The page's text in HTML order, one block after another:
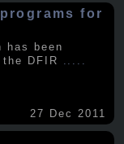
for
has been
DFIR
27 Dec 2011